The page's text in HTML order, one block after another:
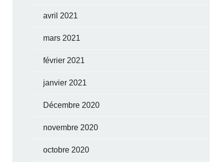
avril 2021
mars 2021
février 2021
janvier 2021
Décembre 2020
novembre 2020
octobre 2020